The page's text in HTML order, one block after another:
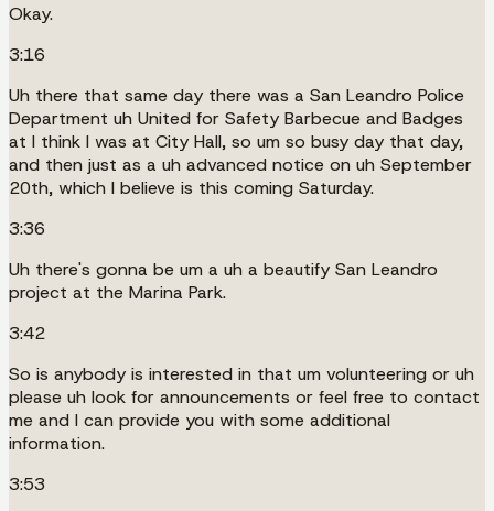
Okay.
3:16
Uh there that same day there was a San Leandro Police
Department uh United for Safety Barbecue and Badges
at I think I was at City Hall, so um so busy day that day,
and then just as a uh advanced notice on uh September
20th, which I believe is this coming Saturday.
3:36
Uh there's gonna be um a uh a beautify San Leandro
project at the Marina Park.
3:42
So is anybody is interested in that um volunteering or uh
please uh look for announcements or feel free to contact
me and I can provide you with some additional
information.
3:53